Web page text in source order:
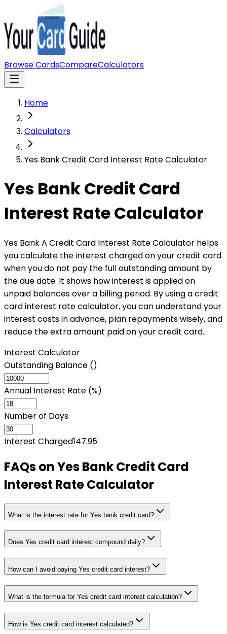
Browse CardsCompareCalculators
Home
Calculators
Yes Bank Credit Card Interest Rate Calculator
Yes Bank Credit Card
Interest Rate Calculator
Yes Bank A Credit Card Interest Rate Calculator helps
you calculate the interest charged on your credit card
when you do not pay the full outstanding amount by
the due date. It shows how interest is applied on
unpaid balances over a billing period. By using a credit
card interest rate calculator, you can understand your
interest costs in advance, plan repayments wisely, and
reduce the extra amount paid on your credit card.
Interest Calculator
Outstanding Balance (₹)
Annual Interest Rate (%)
Number of Days
Interest Charged147.95
FAQs onYes Bank Credit Card
Interest Rate Calculator
What is the interest rate for Yes bank credit card?
Does Yes credit card interest compound daily?
How can I avoid paying Yes credit card interest?
What is the formula for Yes credit card interest calculation?
How is Yes credit card interest calculated?